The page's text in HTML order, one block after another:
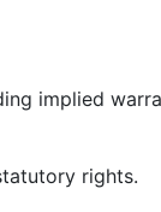
implied
rights.